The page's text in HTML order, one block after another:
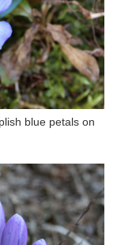
blue petals on